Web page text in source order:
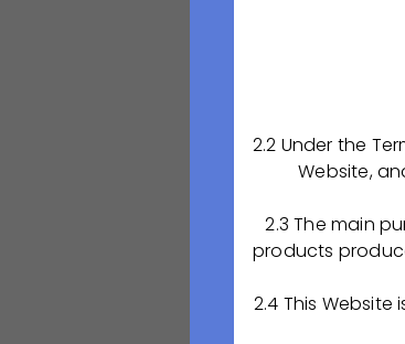
ООО
2.2 Under the
Website,
2.3 The main
products
2.4 This